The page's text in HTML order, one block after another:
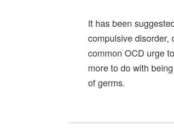
It has been
compulsive disorder,
common OCD urge
more to do with
of germs.